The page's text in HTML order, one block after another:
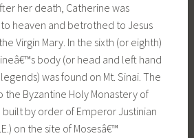
her death, Catherine was
heaven and betrothed to Jesus
Virgin Mary. In the sixth (or eighth)
body (or head and left hand
was found on Mt. Sinai. The
the Byzantine Holy Monastery of
by order of Emperor Justinian
on the site of Mosesâ€™